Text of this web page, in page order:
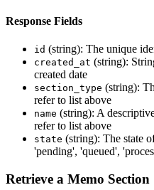
Response Fields
id (string): The unique
created_at (string):
created date
section_type (string):
refer to list above
name (string): A
refer to list above
state (string): The state
'pending', 'queued',
Retrieve a Memo Section